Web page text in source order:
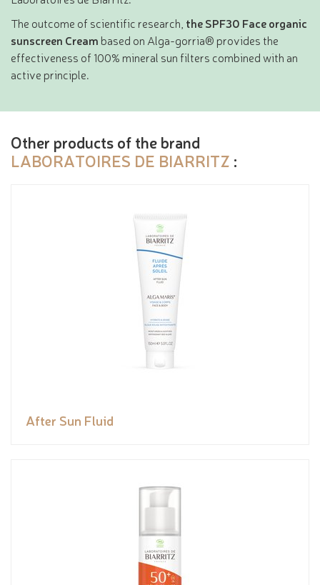
The outcome of scientific research, the SPF30 Face organic
sunscreen Cream based on Alga-gorria® provides the
effectiveness of 100% mineral sun filters combined with an
active principle.
Other products of the brand
LABORATOIRES DE BIARRITZ :
After Sun Fluid